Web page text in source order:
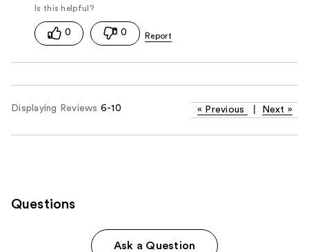
0 0
Displaying Reviews 6-10 « Previous Next »
Questions
Ask a Question